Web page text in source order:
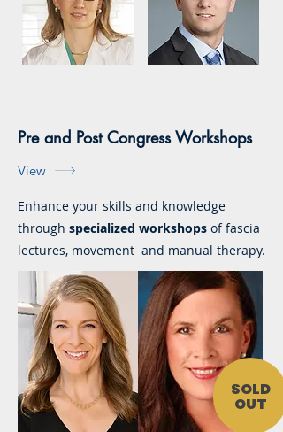
Pre and Post Congress Workshops
View
Enhance your skills and knowledge
through specialized workshops of fascia
lectures, movement and manual therapy.
SOLD
OUT